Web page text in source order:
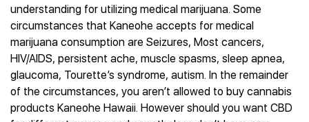
understanding for utilizing medical marijuana. Some
circumstances that Kaneohe accepts for medical
marijuana consumption are Seizures, Most cancers,
HIV/AIDS, persistent ache, muscle spasms, sleep apnea,
glaucoma, Tourette’s syndrome, autism. In the remainder
of the circumstances, you aren’t allowed to buy cannabis
products Kaneohe Hawaii. However should you want CBD